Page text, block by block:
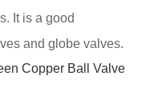
It is a good
and globe valves.
Copper Ball Valve